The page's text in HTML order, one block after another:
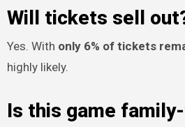
Will tickets sell
Yes. With only 6% of tickets
highly likely.
Is this game